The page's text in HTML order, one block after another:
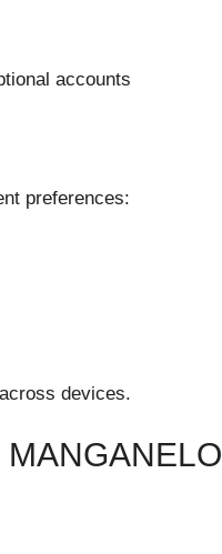
accounts
preferences:
devices.